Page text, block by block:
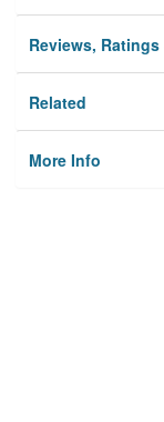
Reviews,
Related
More Info